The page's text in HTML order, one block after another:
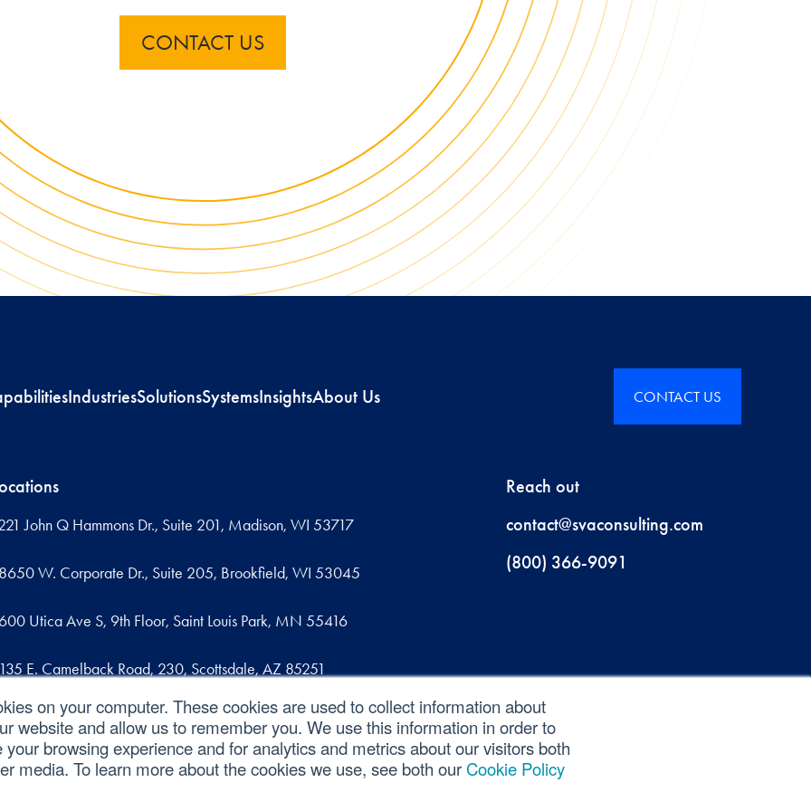
on your computer. These cookies are used to collect information about
website and allow us to remember you. We use this information in order to
browsing experience and for analytics and metrics about our visitors both
media. To learn more about the cookies we use, see both our Cookie Policy
CONTACT US
IndustriesSolutionsSystemsInsightsAbout Us CONTACT US
John Q Hammons Dr., Suite 201, Madison, WI 53717
W. Corporate Dr., Suite 205, Brookfield, WI 53045
Utica Ave S, 9th Floor, Saint Louis Park, MN 55416
E. Camelback Road, 230, Scottsdale, AZ 85251
West Commercial Street, Suite 107, Sanford, FL 32771
Reach out
contact@svaconsulting.com
(800) 366-9091